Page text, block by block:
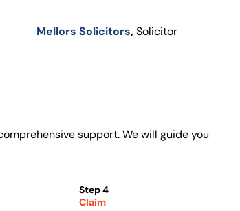
Mellors Solicitors,Solicitor
support. We will guide you
Step 4
Claim